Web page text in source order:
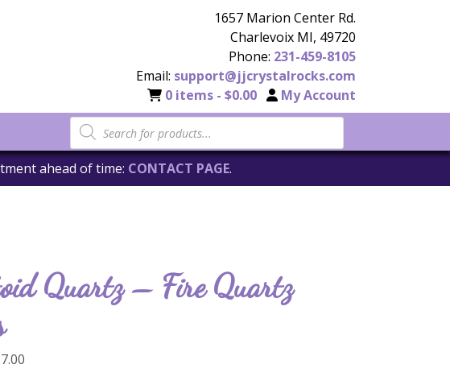
1657 Marion Center Rd.
Charlevoix MI, 49720
Phone: 231-459-8105
Email: support@jjcrystalrocks.com
0 items - $0.00 My Account
ahead of time: CONTACT PAGE.
Quartz – Fire Quartz